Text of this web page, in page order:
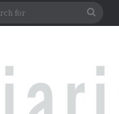
Article
Search